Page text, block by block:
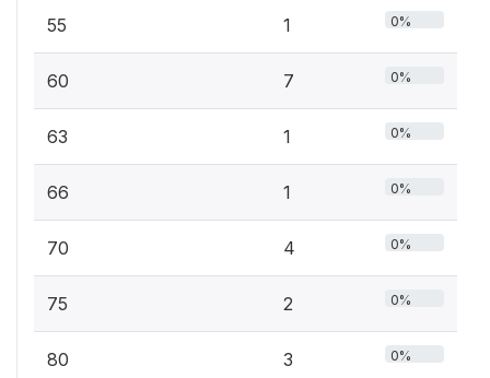
55 1 0%
60 7 0%
63 1 0%
66 1 0%
70 4 0%
75 2 0%
80 3 0%